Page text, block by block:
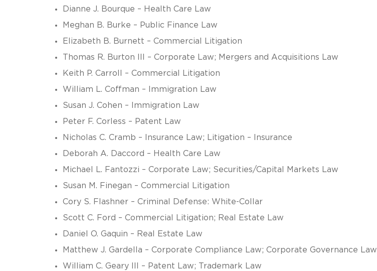
Dianne J. Bourque – Health Care Law
Meghan B. Burke – Public Finance Law
Elizabeth B. Burnett – Commercial Litigation
Thomas R. Burton III – Corporate Law; Mergers and Acquisitions Law
Keith P. Carroll – Commercial Litigation
William L. Coffman – Immigration Law
Susan J. Cohen – Immigration Law
Peter F. Corless – Patent Law
Nicholas C. Cramb – Insurance Law; Litigation – Insurance
Deborah A. Daccord – Health Care Law
Michael L. Fantozzi – Corporate Law; Securities/Capital Markets Law
Susan M. Finegan – Commercial Litigation
Cory S. Flashner – Criminal Defense: White-Collar
Scott C. Ford – Commercial Litigation; Real Estate Law
Daniel O. Gaquin – Real Estate Law
Matthew J. Gardella – Corporate Compliance Law; Corporate Governance
William C. Geary III – Patent Law; Trademark Law